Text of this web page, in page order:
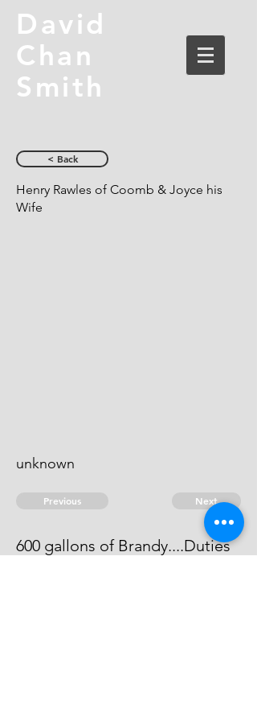
David
Chan
Smith
< Back
Henry Rawles of Coomb & Joyce his
Wife
unknown
Previous Next
600 gallons of Brandy....Duties